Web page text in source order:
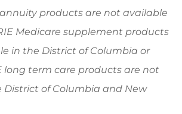
products are not available
Medicare supplement products
in the District of Columbia or
long term care products are not
District of Columbia and New